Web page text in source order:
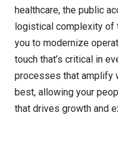
healthcare, the public
logistical complexity of
you to modernize
touch that’s critical in
processes that amplify
best, allowing your
that drives growth and